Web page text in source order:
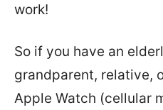
work!
So if you have an
grandparent, relative,
Apple Watch (cellular